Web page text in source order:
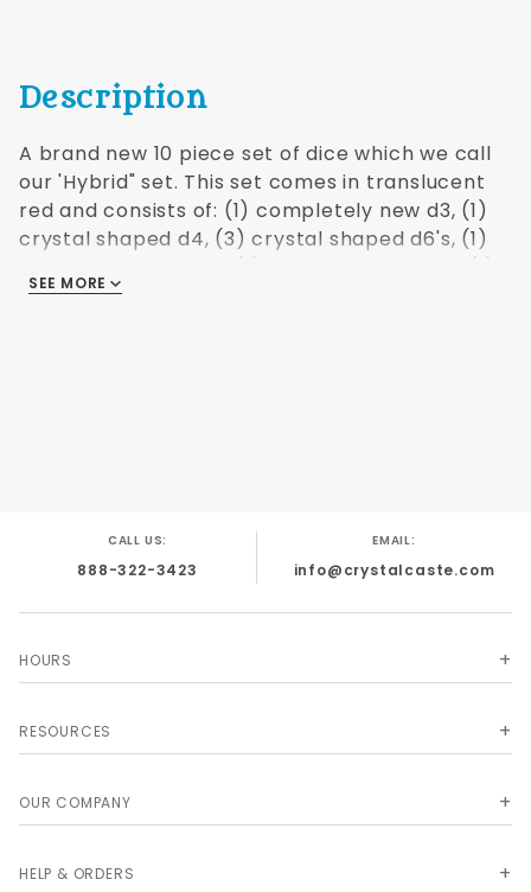
Description
A brand new 10 piece set of dice which we call
our 'Hybrid" set. This set comes in translucent
red and consists of: (1) completely new d3, (1)
crystal shaped d4, (3) crystal shaped d6's, (1)
crystal shaped d10%, (1) standard shaped d12,
SEE MORE
CALL US:
888-322-3423
EMAIL:
info@crystalcaste.com
HOURS
RESOURCES
OUR COMPANY
HELP & ORDERS